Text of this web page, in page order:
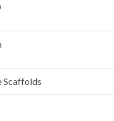
Scaffolds